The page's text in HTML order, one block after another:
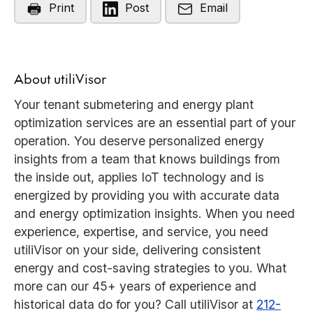
Print Post Email
About utiliVisor
Your tenant submetering and energy plant
optimization services are an essential part of your
operation. You deserve personalized energy
insights from a team that knows buildings from
the inside out, applies IoT technology and is
energized by providing you with accurate data
and energy optimization insights. When you need
experience, expertise, and service, you need
utiliVisor on your side, delivering consistent
energy and cost-saving strategies to you. What
more can our 45+ years of experience and
historical data do for you? Call utiliVisor at 212-